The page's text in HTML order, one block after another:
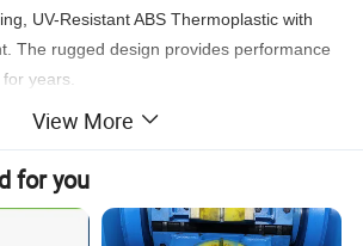
UV-Resistant ABS Thermoplastic with
The rugged design provides performance
years.
durable and straightforward to
with non-skid surface.
and completely covers the mounting
View More
for you